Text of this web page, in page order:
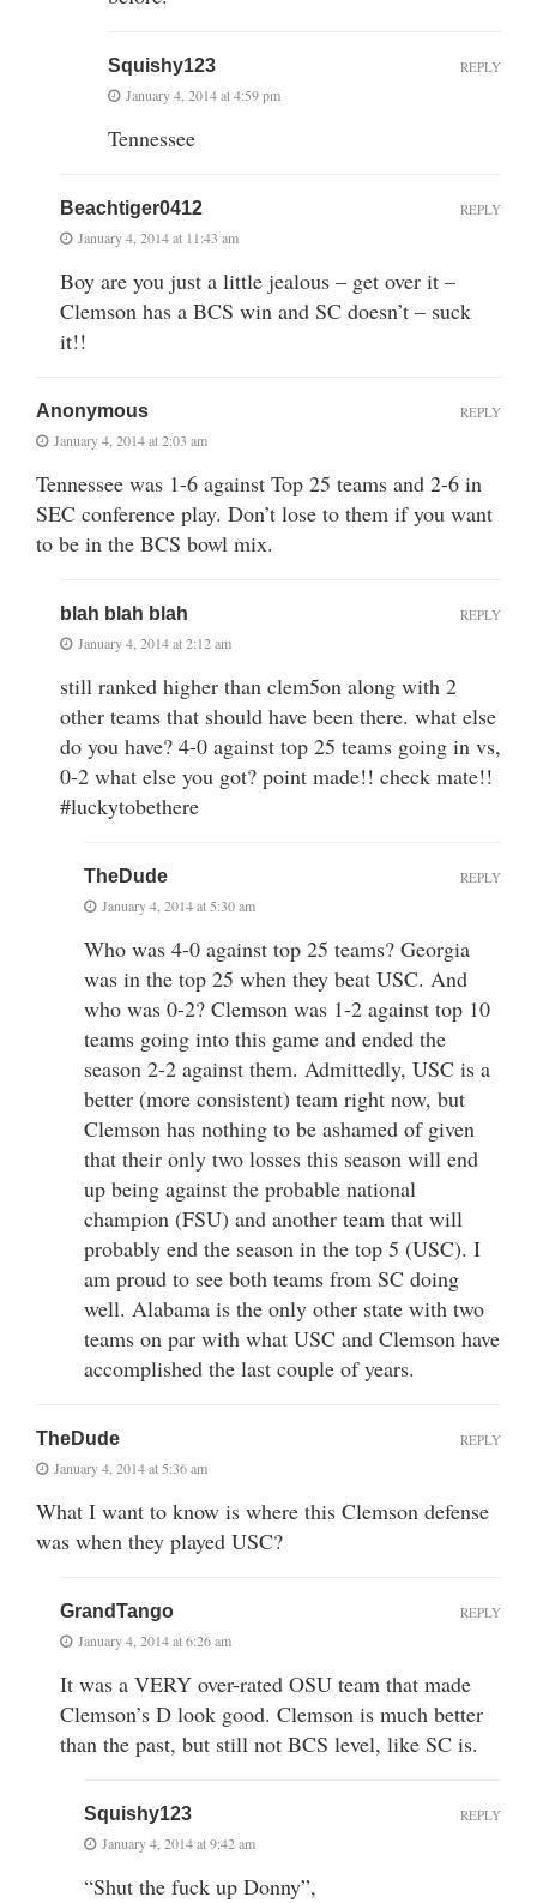
Squishy123
January 4, 2014 at 4:59 pm
Tennessee
REPLY
Beachtiger0412
January 4, 2014 at 11:43 am
Boy are you just a little jealous – get over it –
Clemson has a BCS win and SC doesn’t – suck
it!!
REPLY
Anonymous
January 4, 2014 at 2:03 am
Tennessee was 1-6 against Top 25 teams and 2-6 in
SEC conference play. Don’t lose to them if you want
to be in the BCS bowl mix.
REPLY
blah blah blah
January 4, 2014 at 2:12 am
still ranked higher than clem5on along with 2
other teams that should have been there. what else
do you have? 4-0 against top 25 teams going in vs,
0-2 what else you got? point made!! check mate!!
#luckytobethere
REPLY
TheDude
January 4, 2014 at 5:30 am
Who was 4-0 against top 25 teams? Georgia
was in the top 25 when they beat USC. And
who was 0-2? Clemson was 1-2 against top 10
teams going into this game and ended the
season 2-2 against them. Admittedly, USC is a
better (more consistent) team right now, but
Clemson has nothing to be ashamed of given
that their only two losses this season will end
up being against the probable national
champion (FSU) and another team that will
probably end the season in the top 5 (USC). I
am proud to see both teams from SC doing
well. Alabama is the only other state with two
teams on par with what USC and Clemson have
accomplished the last couple of years.
REPLY
TheDude
January 4, 2014 at 5:36 am
What I want to know is where this Clemson defense
was when they played USC?
REPLY
GrandTango
January 4, 2014 at 6:26 am
It was a VERY over-rated OSU team that made
Clemson’s D look good. Clemson is much better
than the past, but still not BCS level, like SC is.
REPLY
Squishy123
January 4, 2014 at 9:42 am
“Shut the fuck up Donny”,
REPLY